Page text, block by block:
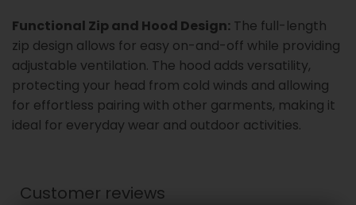
Functional Zip and Hood Design: The full-length
zip design allows for easy on-and-off while providing
adjustable ventilation. The hood adds versatility,
protecting your head from cold winds and allowing
for effortless pairing with other garments, making it
ideal for everyday wear and outdoor activities.
Customer reviews